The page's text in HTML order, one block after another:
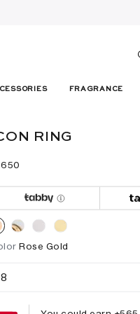
FRAGRANCE
RING
⁦650⁩
Rose Gold
8